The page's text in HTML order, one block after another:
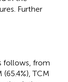
Further
follows, from
TCM